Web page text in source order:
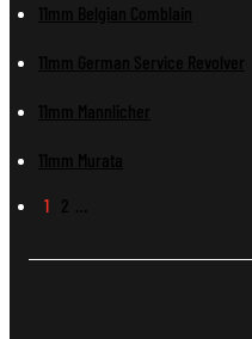
11mm Belgian Comblain
11mm German Service Revolver
11mm Mannlicher
11mm Murata
1 2